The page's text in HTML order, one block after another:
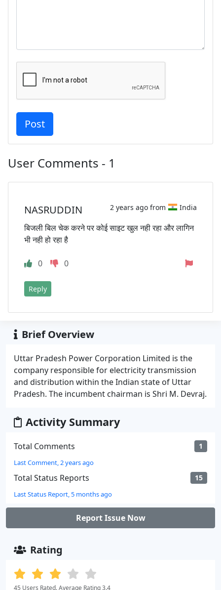
User Comments - 1
NASRUDDIN 2 years ago from India
बिजली बिल चेक करने पर कोई साइट खुल नही रहा और लागिन
भी नही हो रहा है
0 0
Reply
Brief Overview
Uttar Pradesh Power Corporation Limited is the
company responsible for electricity transmission
and distribution within the Indian state of Uttar
Pradesh. The incumbent chairman is Shri M. Devraj.
Activity Summary
Total Comments 1
Last Comment, 2 years ago
Total Status Reports 15
Last Status Report, 5 months ago
Report Issue Now
Rating
45 Users Rated. Average Rating 3.4